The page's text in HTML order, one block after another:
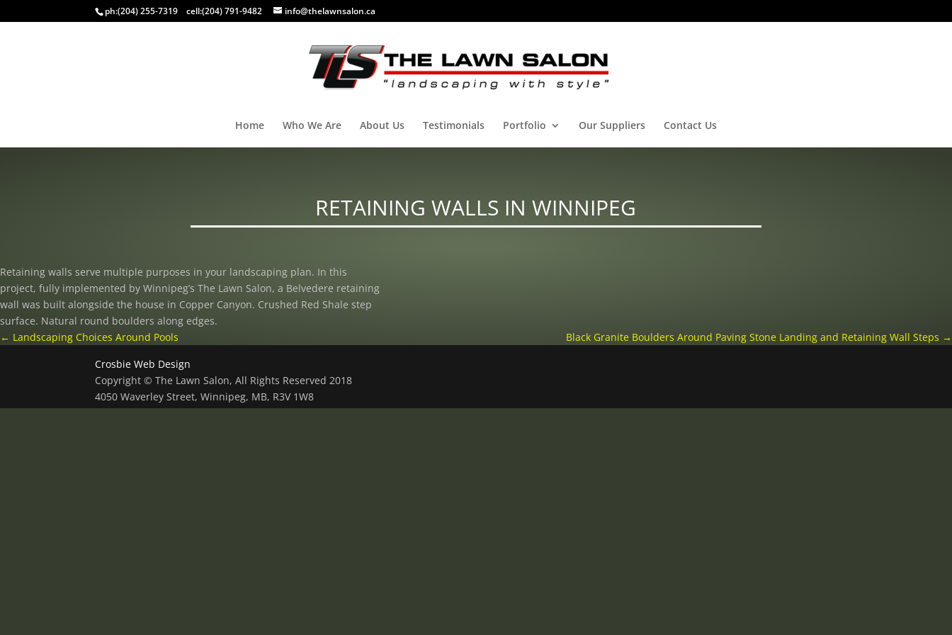
ph:(204) 255-7319 cell:(204) 791-9482 info@thelawnsalon.ca
Home Who We Are About Us Testimonials Portfolio Our Suppliers Contact Us
RETAINING WALLS IN WINNIPEG
Retaining walls serve multiple purposes in your landscaping plan. In this
project, fully implemented by Winnipeg’s The Lawn Salon, a Belvedere retaining
wall was built alongside the house in Copper Canyon. Crushed Red Shale step
surface. Natural round boulders along edges.
← Landscaping Choices Around Pools Black Granite Boulders Around Paving Stone Landing and Retaining Wall Steps →
Crosbie Web Design
Copyright © The Lawn Salon, All Rights Reserved 2018
4050 Waverley Street, Winnipeg, MB, R3V 1W8